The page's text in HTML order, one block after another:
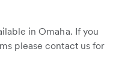
in Omaha. If you
please contact us for